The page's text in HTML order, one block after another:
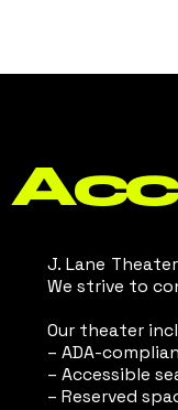
J. Lane
We strive to
Our theater
– ADA-
– Accessible
– Reserved